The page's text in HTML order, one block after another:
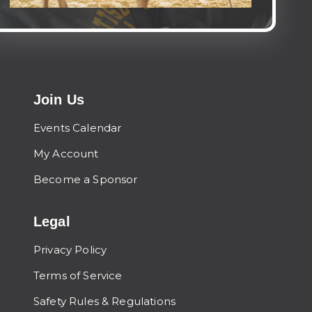
Join Us
Events Calendar
My Account
Become a Sponsor
Legal
Privacy Policy
Terms of Service
Safety Rules & Regulations